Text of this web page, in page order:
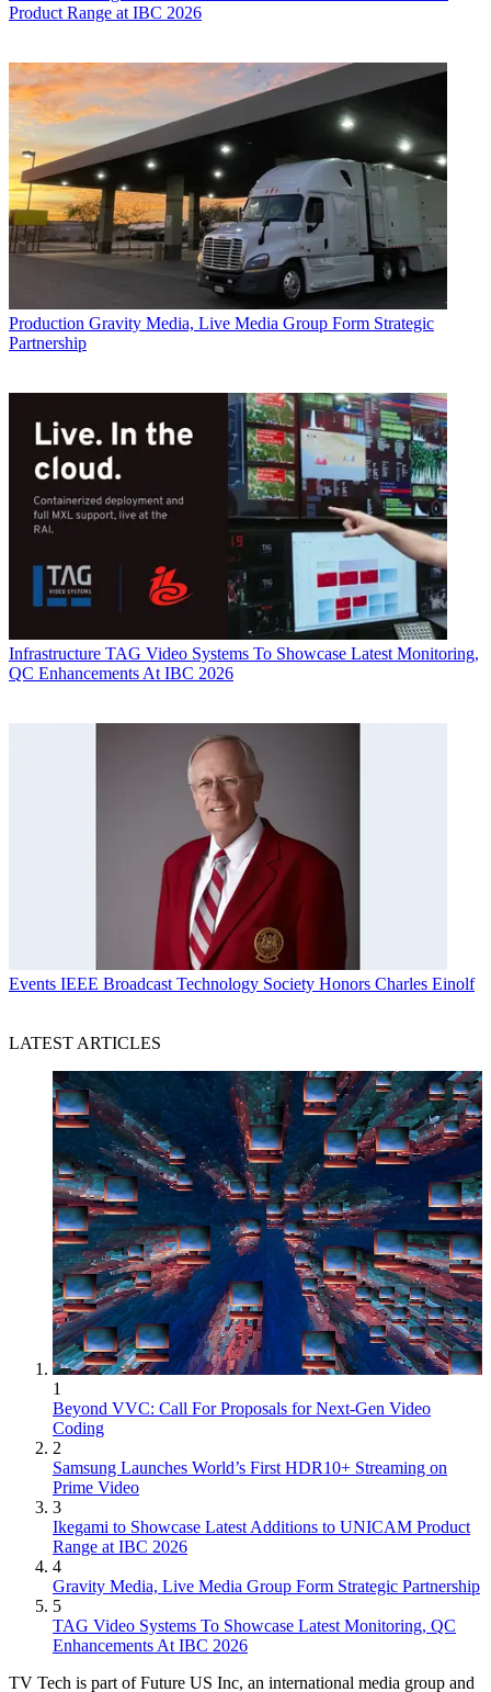
Product Range at IBC 2026
Production Gravity Media, Live Media Group Form Strategic
Partnership
Infrastructure TAG Video Systems To Showcase Latest Monitoring,
QC Enhancements At IBC 2026
Events IEEE Broadcast Technology Society Honors Charles Einolf
LATEST ARTICLES
1
Beyond VVC: Call For Proposals for Next-Gen Video
Coding
2
Samsung Launches World’s First HDR10+ Streaming on
Prime Video
3
Ikegami to Showcase Latest Additions to UNICAM Product
Range at IBC 2026
4
Gravity Media, Live Media Group Form Strategic Partnership
5
TAG Video Systems To Showcase Latest Monitoring, QC
Enhancements At IBC 2026
TV Tech is part of Future US Inc, an international media group and